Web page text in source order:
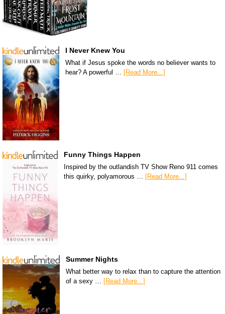
I Never Knew You
What if Jesus spoke the words no believer wants to
hear? A powerful … [Read More...]
Funny Things Happen
Inspired by the outlandish TV Show Reno 911 comes
this quirky, polyamorous … [Read More...]
Summer Nights
What better way to relax than to capture the attention
of a sexy … [Read More...]